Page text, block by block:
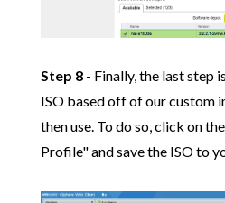
Step 8- Finally, the last step
ISO based off of our custom
then use. To do so, click on
Profile" and save the ISO to